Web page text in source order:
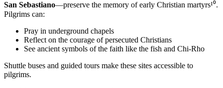
San Sebastiano—preserve the memory of early Christian martyrs¹⁰.
Pilgrims can:
Pray in underground chapels
Reflect on the courage of persecuted Christians
See ancient symbols of the faith like the fish and Chi-Rho
Shuttle buses and guided tours make these sites accessible to
pilgrims.